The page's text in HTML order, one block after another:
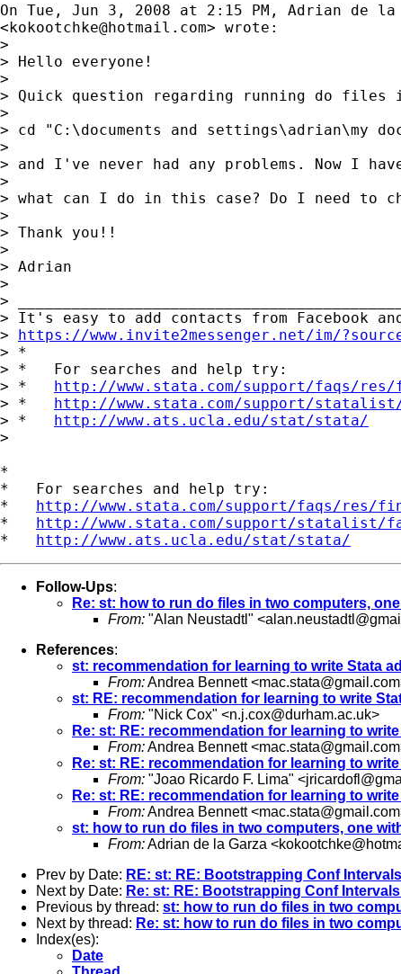
On Tue, Jun 3, 2008 at 2:15 PM, Adrian de la
<kokootchke@hotmail.com> wrote:
>
> Hello everyone!
>
> Quick question regarding running do files
>
> cd "C:\documents and settings\adrian\my
>
> and I've never had any problems. Now I
>
> what can I do in this case? Do I need to
>
> Thank you!!
>
> Adrian
>
>
> It's easy to add contacts from Facebook
> https://www.invite2messenger.net/im/
> *
> *   For searches and help try:
> * http://www.stata.com/support/faqs/
> * http://www.stata.com/support/
> * http://www.ats.ucla.edu/stat/stata/
>
*
*   For searches and help try:
* http://www.stata.com/support/faqs/res/
* http://www.stata.com/support/statalist/
* http://www.ats.ucla.edu/stat/stata/
Follow-Ups:
Re: st: how to run do files in two computers,
From: "Alan Neustadtl" <
References:
st: recommendation for learning to write Stata
From:Andrea Bennett <mac.stata@gmail.com
st: RE: recommendation for learning to write
From: "Nick Cox" <n.j.cox@durham.ac.uk>
Re: st: RE: recommendation for learning to
From:Andrea Bennett <mac.stata@gmail.com
Re: st: RE: recommendation for learning to
From: "Joao Ricardo F. Lima" <
Re: st: RE: recommendation for learning to
From:Andrea Bennett <mac.stata@gmail.com
st: how to run do files in two computers, one
From:Adrian de la Garza <
Prev by Date: RE: st: RE: Bootstrapping Conf
Next by Date: Re: st: RE: Bootstrapping Conf
Previous by thread: st: how to run do files in two
Next by thread: Re: st: how to run do files in two
Index(es):
Date